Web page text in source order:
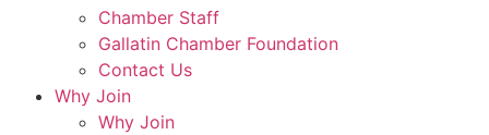
Chamber Staff
Gallatin Chamber Foundation
Contact Us
Why Join
Why Join